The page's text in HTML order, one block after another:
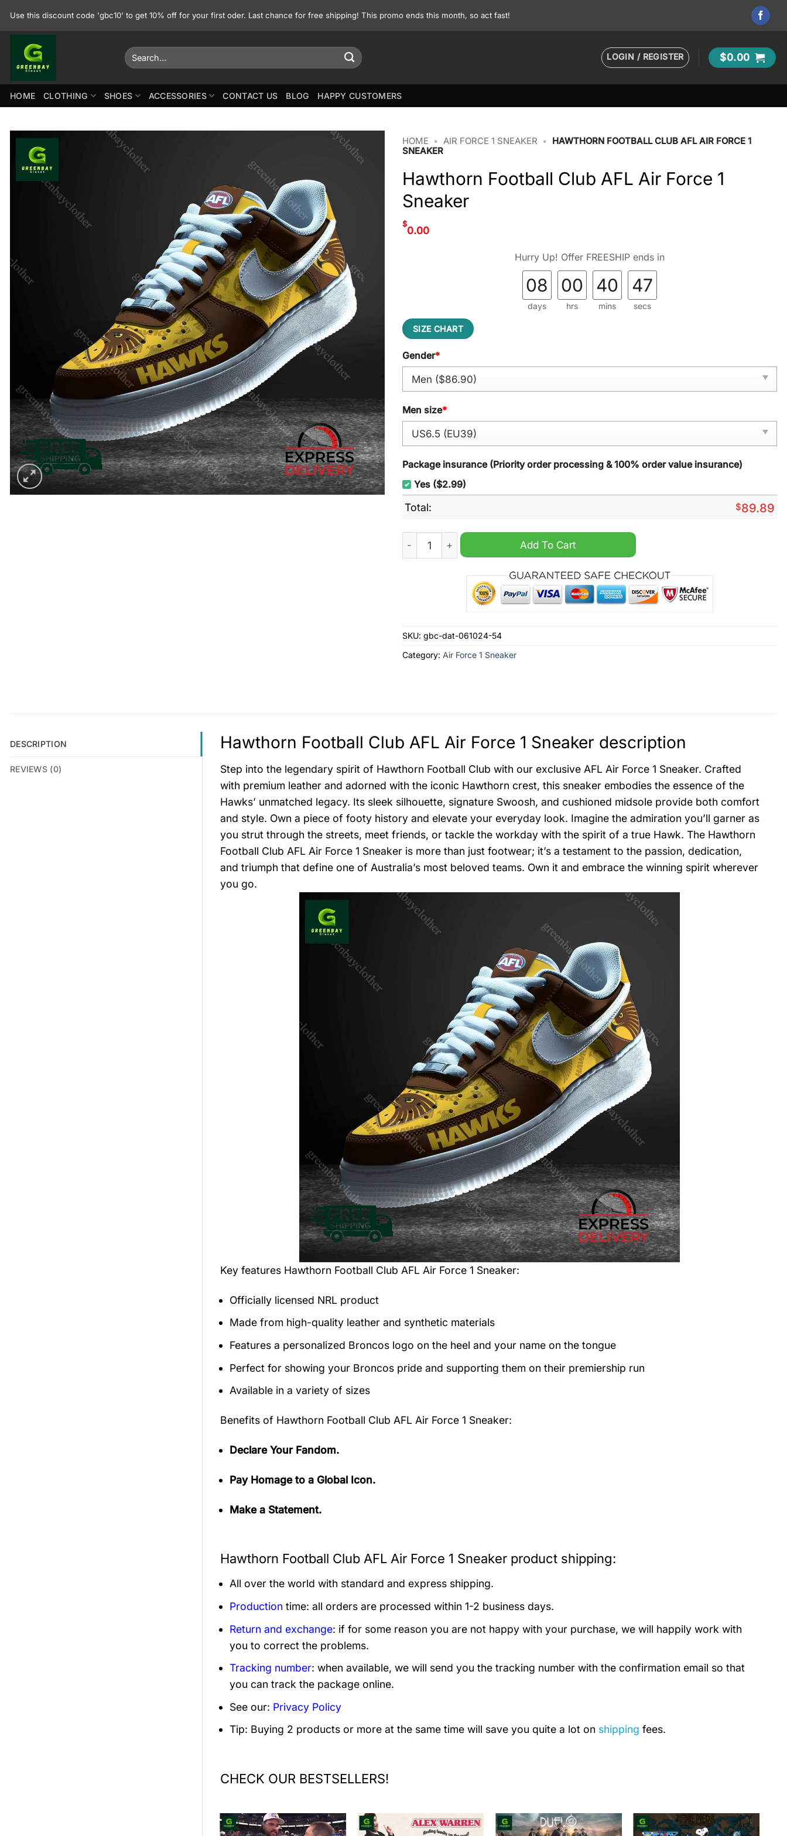
Use this discount code 'gbc10' to get 10% off for your first oder. Last chance for free shipping! This promo ends this month, so act fast!
Search
for:
LOGIN / REGISTER $0.00
HOME CLOTHING SHOES ACCESSORIES CONTACT US BLOG HAPPY CUSTOMERS
HOME • AIR FORCE 1 SNEAKER •
HAWTHORN FOOTBALL CLUB AFL AIR FORCE 1
SNEAKER
Hawthorn Football Club AFL Air Force 1
Sneaker
$
0.00
Hurry Up! Offer FREESHIP ends in
08
days
00
hrs
40
mins
46
secs
SIZE CHART
Gender*
Men size*
Package insurance (Priority order processing & 100% order value insurance)
Yes ($2.99)
Total: $89.89
Hawthorn Football Club AFL Air Force 1 Sneaker quantity
Add To Cart
SKU: gbc-dat-061024-54
Category: Air Force 1 Sneaker
DESCRIPTION
REVIEWS (0)
Hawthorn Football Club AFL Air Force 1 Sneaker description
Step into the legendary spirit of Hawthorn Football Club with our exclusive AFL Air Force 1 Sneaker. Crafted
with premium leather and adorned with the iconic Hawthorn crest, this sneaker embodies the essence of the
Hawks’ unmatched legacy. Its sleek silhouette, signature Swoosh, and cushioned midsole provide both comfort
and style. Own a piece of footy history and elevate your everyday look. Imagine the admiration you’ll garner as
you strut through the streets, meet friends, or tackle the workday with the spirit of a true Hawk. The Hawthorn
Football Club AFL Air Force 1 Sneaker is more than just footwear; it’s a testament to the passion, dedication,
and triumph that define one of Australia’s most beloved teams. Own it and embrace the winning spirit wherever
you go.
Key features Hawthorn Football Club AFL Air Force 1 Sneaker:
Officially licensed NRL product
Made from high-quality leather and synthetic materials
Features a personalized Broncos logo on the heel and your name on the tongue
Perfect for showing your Broncos pride and supporting them on their premiership run
Available in a variety of sizes
Benefits of Hawthorn Football Club AFL Air Force 1 Sneaker:
Declare Your Fandom.
Pay Homage to a Global Icon.
Make a Statement.
Hawthorn Football Club AFL Air Force 1 Sneaker product shipping:
All over the world with standard and express shipping.
Production time: all orders are processed within 1-2 business days.
Return and exchange: if for some reason you are not happy with your purchase, we will happily work with
you to correct the problems.
Tracking number: when available, we will send you the tracking number with the confirmation email so that
you can track the package online.
See our: Privacy Policy
Tip: Buying 2 products or more at the same time will save you quite a lot on shipping fees.
CHECK OUR BESTSELLERS!